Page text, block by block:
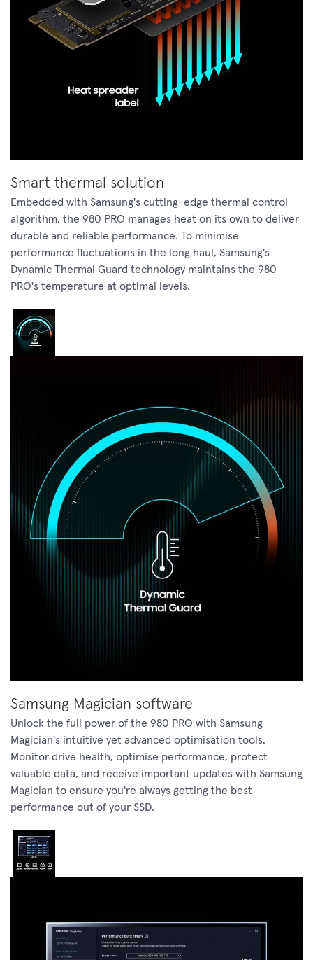
Smart thermal solution
Embedded with Samsung's cutting-edge thermal control
algorithm, the 980 PRO manages heat on its own to deliver
durable and reliable performance. To minimise
performance fluctuations in the long haul, Samsung's
Dynamic Thermal Guard technology maintains the 980
PRO's temperature at optimal levels.
Samsung Magician software
Unlock the full power of the 980 PRO with Samsung
Magician's intuitive yet advanced optimisation tools.
Monitor drive health, optimise performance, protect
valuable data, and receive important updates with Samsung
Magician to ensure you're always getting the best
performance out of your SSD.